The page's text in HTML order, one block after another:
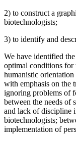
2) to construct a
biotechnologists;
3) to identify and
We have identified
optimal conditions for
humanistic
with emphasis on the
ignoring problems of
between the needs of
and lack of discipline
biotechnologists;
implementation of